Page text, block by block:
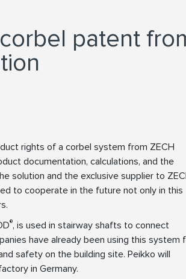
patent
rights of a corbel system from ZECH
documentation, calculations, and the
solution and the exclusive supplier to
to cooperate in the future not only in this
®, is used in stairway shafts to connect
have already been using this system
safety on the building site. Peikko will
in Germany.